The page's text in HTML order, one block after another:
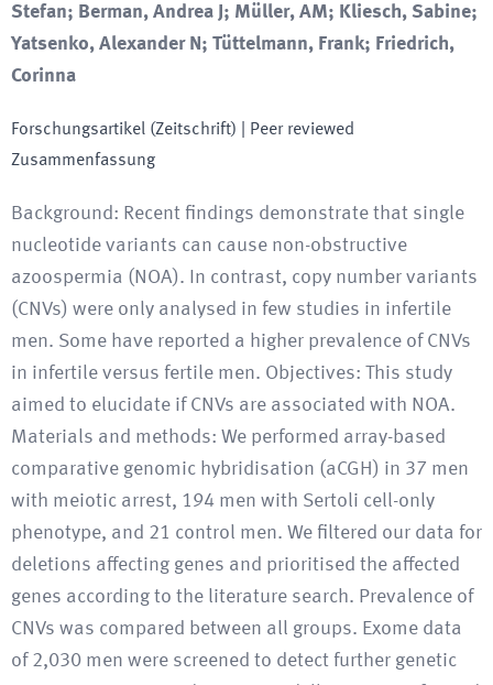
Stefan; Berman, Andrea J; Müller, AM; Kliesch, Sabine;
Yatsenko, Alexander N; Tüttelmann, Frank; Friedrich,
Corinna
Forschungsartikel (Zeitschrift) | Peer reviewed
Zusammenfassung
Background: Recent findings demonstrate that single
nucleotide variants can cause non-obstructive
azoospermia (NOA). In contrast, copy number variants
(CNVs) were only analysed in few studies in infertile
men. Some have reported a higher prevalence of CNVs
in infertile versus fertile men. Objectives: This study
aimed to elucidate if CNVs are associated with NOA.
Materials and methods: We performed array-based
comparative genomic hybridisation (aCGH) in 37 men
with meiotic arrest, 194 men with Sertoli cell-only
phenotype, and 21 control men. We filtered our data for
deletions affecting genes and prioritised the affected
genes according to the literature search. Prevalence of
CNVs was compared between all groups. Exome data
of 2,030 men were screened to detect further genetic